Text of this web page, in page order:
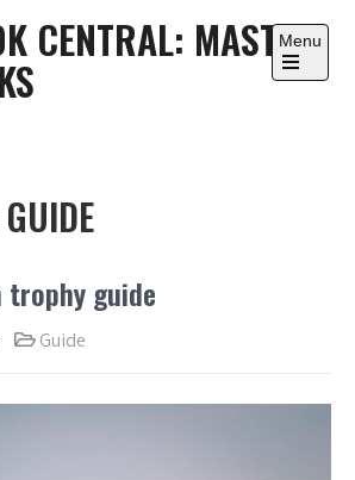
CENTRAL: MASTER
Menu
Open
GUIDE
guide
Guide